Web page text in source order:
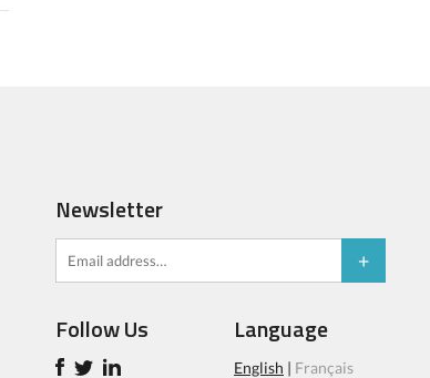
Newsletter
Follow Us Language
English | Français